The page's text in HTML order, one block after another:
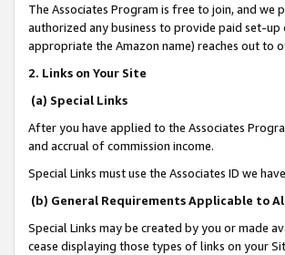
The Associates Program is free to join, and we
authorized any business to provide paid set-
appropriate the Amazon name) reaches out to
2. Links on Your Site
(a) Special Links
After you have applied to the Associates
and accrual of commission income.
Special Links must use the Associates ID we
(b) General Requirements Applicable to
Special Links may be created by you or made
cease displaying those types of links on your